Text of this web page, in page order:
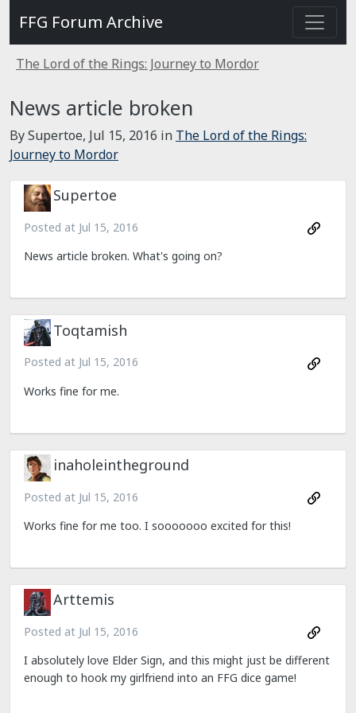
FFG Forum Archive
The Lord of the Rings: Journey to Mordor
News article broken
By Supertoe, Jul 15, 2016 in The Lord of the Rings:
Journey to Mordor
Supertoe
Posted at Jul 15, 2016
News article broken. What's going on?
Toqtamish
Posted at Jul 15, 2016
Works fine for me.
inaholeintheground
Posted at Jul 15, 2016
Works fine for me too. I sooooooo excited for this!
Arttemis
Posted at Jul 15, 2016
I absolutely love Elder Sign, and this might just be different
enough to hook my girlfriend into an FFG dice game!